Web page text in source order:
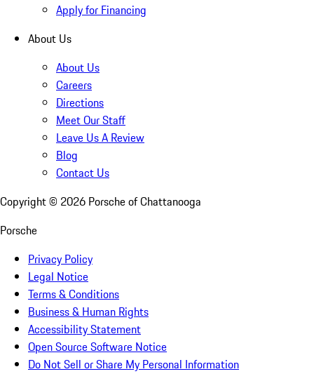
Apply for Financing
About Us
About Us
Careers
Directions
Meet Our Staff
Leave Us A Review
Blog
Contact Us
Copyright © 2026 Porsche of Chattanooga
Porsche
Privacy Policy
Legal Notice
Terms & Conditions
Business & Human Rights
Accessibility Statement
Open Source Software Notice
Do Not Sell or Share My Personal Information